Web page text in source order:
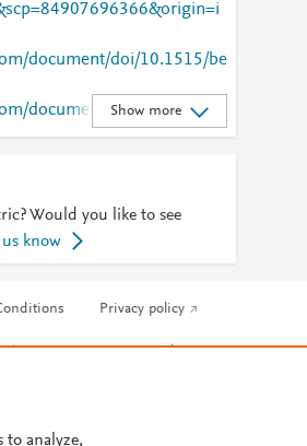
document/doi/10.1515/be
document/doi/10.1515/be
Show more
Would you like to see
us know
Privacy policy
learn more, visit ourCookies page . Manage
to analyze,